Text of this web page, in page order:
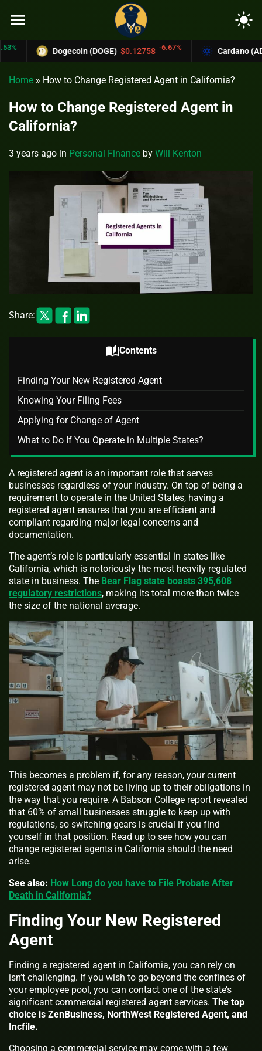
menu light_mode
Dogecoin (DOGE) $0.12758 -6.67% Cardano (ADA)
Home » How to Change Registered Agent in California?
How to Change Registered Agent in
California?
3 years ago in Personal Finance by Will Kenton
Share:
auto_storiesContents
Finding Your New Registered Agent
Knowing Your Filing Fees
Applying for Change of Agent
What to Do If You Operate in Multiple States?
A registered agent is an important role that serves
businesses regardless of your industry. On top of being a
requirement to operate in the United States, having a
registered agent ensures that you are efficient and
compliant regarding major legal concerns and
documentation.
The agent’s role is particularly essential in states like
California, which is notoriously the most heavily regulated
state in business. The Bear Flag state boasts 395,608
regulatory restrictions, making its total more than twice
the size of the national average.
This becomes a problem if, for any reason, your current
registered agent may not be living up to their obligations in
the way that you require. A Babson College report revealed
that 60% of small businesses struggle to keep up with
regulations, so switching gears is crucial if you find
yourself in that position. Read up to see how you can
change registered agents in California should the need
arise.
See also: How Long do you have to File Probate After
Death in California?
Finding Your New Registered
Agent
Finding a registered agent in California, you can rely on
isn’t challenging. If you wish to go beyond the confines of
your employee pool, you can contact one of the state’s
significant commercial registered agent services. The top
choice is ZenBusiness, NorthWest Registered Agent, and
Incfile.
Choosing a commercial service may come with a few